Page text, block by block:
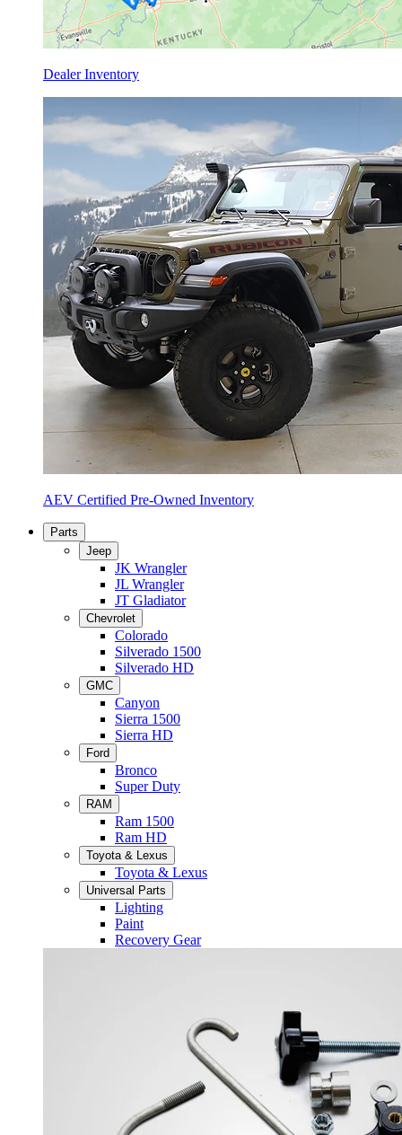
Dealer Inventory
AEV Certified Pre-Owned Inventory
Parts
Jeep
JK Wrangler
JL Wrangler
JT Gladiator
Chevrolet
Colorado
Silverado 1500
Silverado HD
GMC
Canyon
Sierra 1500
Sierra HD
Ford
Bronco
Super Duty
RAM
Ram 1500
Ram HD
Toyota & Lexus
Toyota & Lexus
Universal Parts
Lighting
Paint
Recovery Gear